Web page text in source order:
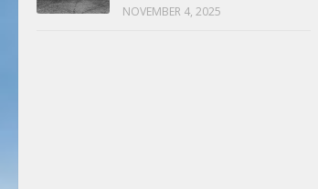
NOVEMBER 4, 2025